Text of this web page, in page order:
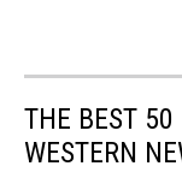
THE BEST 50
WESTERN